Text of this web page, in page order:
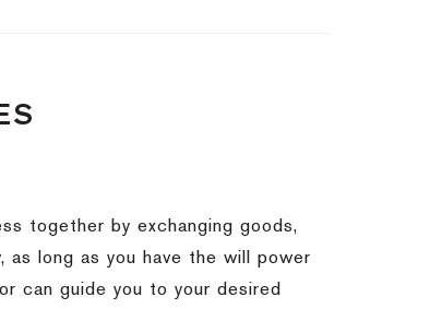
together by exchanging goods,
as long as you have the will power
can guide you to your desired